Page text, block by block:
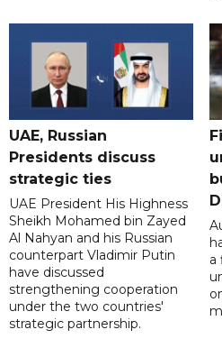
UAE, Russian
Presidents discuss
strategic ties
UAE President His Highness
Sheikh Mohamed bin Zayed
Al Nahyan and his Russian
counterpart Vladimir Putin
have discussed
strengthening cooperation
under the two countries'
strategic partnership.
a